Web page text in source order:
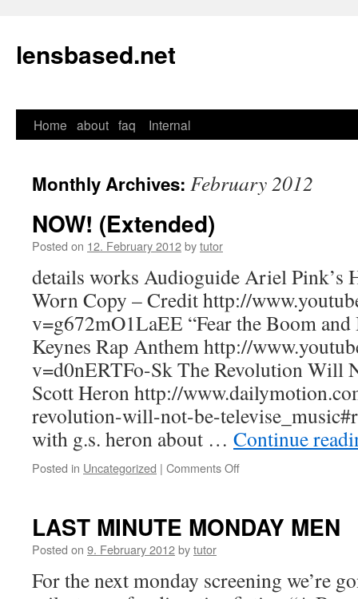
lensbased.net
Skip
content
Home about faq Internal
Monthly Archives: February 2012
NOW! (Extended)
Posted on 12. February 2012bytutor
details works Audioguide Ariel Pink’s
Worn Copy – Credit http://
v=g672mO1LaEE “Fear the Boom and
Keynes Rap Anthem http://
v=d0nERTFo-Sk The Revolution Will
Scott Heron http://
revolution-will-not-be-
with g.s. heron about … Continue
Posted in Uncategorized | Comments Off
LAST MINUTE MONDAY MEN
Posted on 9. February 2012bytutor
For the next monday screening we’re